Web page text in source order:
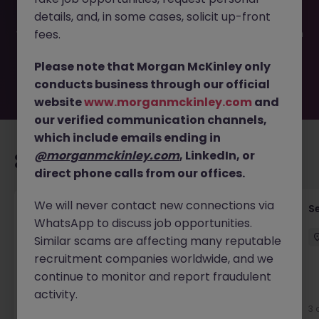
been filled or removed by the employer. But don’t worry,
Morgan McKinley has plenty of exciting roles waiting for
you. Explore similar opportunities or refine your job search
move.
Recommended jobs for you
Quantity Surveyor - Residential Developer
Cork
Cork City Permanent €50k - €70k
New
3
details, and, in some cases, solicit up-front
fees.
Please note that Morgan McKinley only
conducts business through our official
websitewww.morganmckinley.com and
our verified communication channels,
which include emails ending in
@morganmckinley.com, LinkedIn, or
direct phone calls from our offices.
We will never contact new connections via
WhatsApp to discuss job opportunities.
Similar scams are affecting many reputable
recruitment companies worldwide, and we
continue to monitor and report fraudulent
activity.